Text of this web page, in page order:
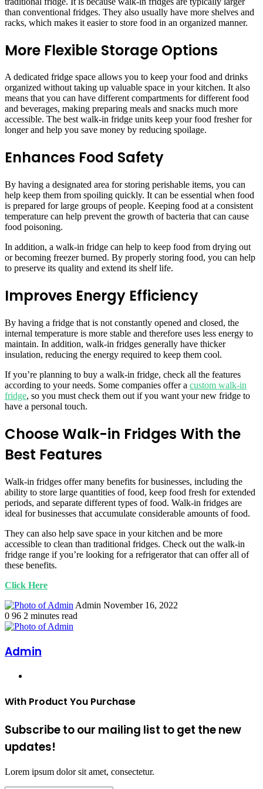
than conventional fridges. They also usually have more shelves and
racks, which makes it easier to store food in an organized manner.
More Flexible Storage Options
A dedicated fridge space allows you to keep your food and drinks
organized without taking up valuable space in your kitchen. It also
means that you can have different compartments for different food
and beverages, making preparing meals and snacks much more
accessible. The best walk-in fridge units keep your food fresher for
longer and help you save money by reducing spoilage.
Enhances Food Safety
By having a designated area for storing perishable items, you can
help keep them from spoiling quickly. It can be essential when food
is prepared for large groups of people. Keeping food at a consistent
temperature can help prevent the growth of bacteria that can cause
food poisoning.
In addition, a walk-in fridge can help to keep food from drying out
or becoming freezer burned. By properly storing food, you can help
to preserve its quality and extend its shelf life.
Improves Energy Efficiency
By having a fridge that is not constantly opened and closed, the
internal temperature is more stable and therefore uses less energy to
maintain. In addition, walk-in fridges generally have thicker
insulation, reducing the energy required to keep them cool.
If you’re planning to buy a walk-in fridge, check all the features
according to your needs. Some companies offer a custom walk-in
fridge, so you must check them out if you want your new fridge to
have a personal touch.
Choose Walk-in Fridges With the
Best Features
Walk-in fridges offer many benefits for businesses, including the
ability to store large quantities of food, keep food fresh for extended
periods, and separate different types of food. Walk-in fridges are
ideal for businesses that accumulate considerable amounts of food.
They can also help save space in your kitchen and be more
accessible to clean than traditional fridges. Check out the walk-in
fridge range if you’re looking for a refrigerator that can offer all of
these benefits.
Click Here
Admin Send
November 16, 2022
0 96 2 minutes read
Admin
With Product You Purchase
Subscribe to our mailing list to get the new
updates!
Lorem ipsum dolor sit amet, consectetur.